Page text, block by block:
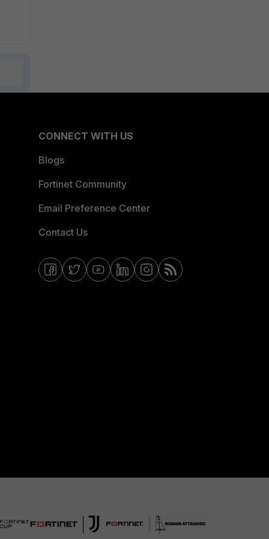
CONNECT WITH US
Blogs
Fortinet Community
Email Preference Center
Contact Us